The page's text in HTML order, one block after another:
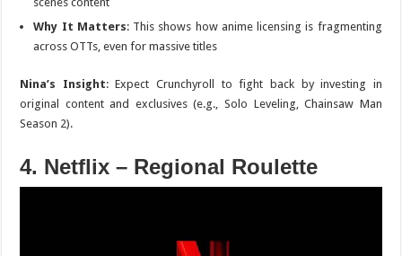
Why It Matters: This shows how anime licensing is fragmenting
across OTTs, even for massive titles
Nina’s Insight: Expect Crunchyroll to fight back by investing in
original content and exclusives (e.g.,Solo Leveling,Chainsaw Man
Season 2).
4. Netflix – Regional Roulette